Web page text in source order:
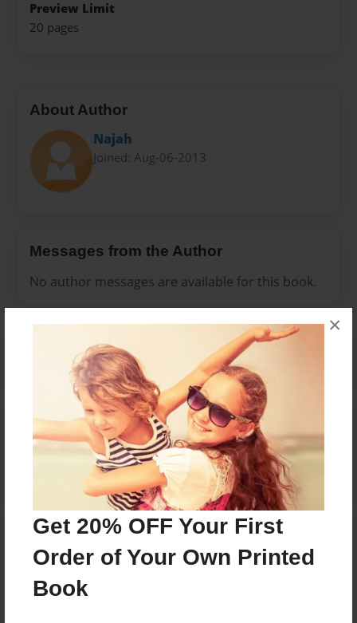
Get 20% OFF Your First
Order of Your Own Printed
Book
×
Preview Limit
20 pages
About Author
Najah
Joined: Aug-06-2013
Messages from the Author
No author messages are available for this book.
Reader's Comments
Log inorcreate an accountto add a comment.